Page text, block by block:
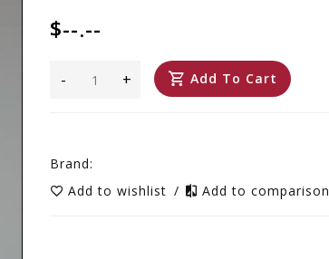
$--.--
+
- Add To Cart
Brand:
Add to wishlist / Add to comparison